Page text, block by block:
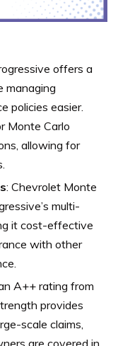
offers a
managing
policies easier.
Monte Carlo
allowing for
: Chevrolet Monte
multi-
it cost-effective
with other
A++ rating from
provides
scale claims,